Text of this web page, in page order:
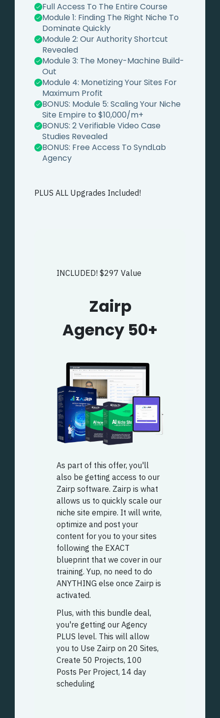
Full Access To The Entire Course
Module 1: Finding The Right Niche To
Dominate Quickly
Module 2: Our Authority Shortcut
Revealed
Module 3: The Money-Machine Build-
Out
Module 4: Monetizing Your Sites For
Maximum Profit
BONUS: Module 5: Scaling Your Niche
Site Empire to $10,000/m+
BONUS: 2 Verifiable Video Case
Studies Revealed
BONUS: Free Access To SyndLab
Agency
PLUS ALL Upgrades Included!
INCLUDED! $297 Value
Zairp
Agency 50+
As part of this offer, you'll
also be getting access to our
Zairp software. Zairp is what
allows us to quickly scale our
niche site empire. It will write,
optimize and post your
content for you to your sites
following the EXACT
blueprint that we cover in our
training. Yup, no need to do
ANYTHING else once Zairp is
activated.
Plus, with this bundle deal,
you're getting our Agency
PLUS level. This will allow
you to Use Zairp on 20 Sites,
Create 50 Projects, 100
Posts Per Project, 14 day
scheduling